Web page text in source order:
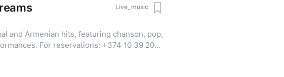
Live_music
and Armenian hits, featuring chanson, pop,
+374 10 39 20